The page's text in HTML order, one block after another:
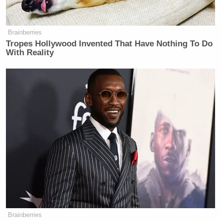
taking it off the menu. No doubt her
character was channeling the
frustration that real-life chefs
encounter in the face of popular-
market success, but her resistance to
showcasing a signature dish is at odds
with the way the show celebrates
every other culinary aspect of the
city. In Treme, characters don’t just
eat; they advertise their taste by
nattering at length about how Gene’s
Po-Boys is the place to get hot
sausage, whereas Liuzza’s by the
Track is the place for barbecued
shrimp (in Season One, Janette
herself eats lunch at Domilise’s
instead of Parasol’s because she
Brainberries
Tropes Hollywood Invented That Have Nothing To Do
With Reality
Brainberries